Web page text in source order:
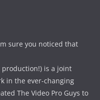
sure you noticed that
production!) is a joint
in the ever-changing
The Video Pro Guys to